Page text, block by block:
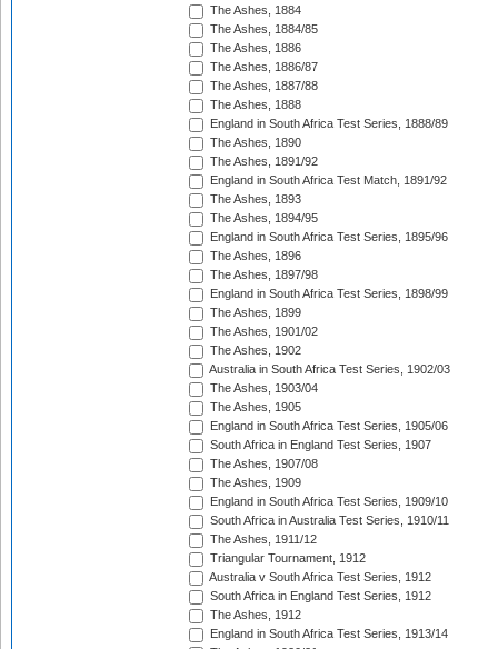
The Ashes, 1884
The Ashes, 1884/85
The Ashes, 1886
The Ashes, 1886/87
The Ashes, 1887/88
The Ashes, 1888
England in South Africa Test Series, 1888/89
The Ashes, 1890
The Ashes, 1891/92
England in South Africa Test Match, 1891/92
The Ashes, 1893
The Ashes, 1894/95
England in South Africa Test Series, 1895/96
The Ashes, 1896
The Ashes, 1897/98
England in South Africa Test Series, 1898/99
The Ashes, 1899
The Ashes, 1901/02
The Ashes, 1902
Australia in South Africa Test Series, 1902/03
The Ashes, 1903/04
The Ashes, 1905
England in South Africa Test Series, 1905/06
South Africa in England Test Series, 1907
The Ashes, 1907/08
The Ashes, 1909
England in South Africa Test Series, 1909/10
South Africa in Australia Test Series, 1910/11
The Ashes, 1911/12
Triangular Tournament, 1912
Australia v South Africa Test Series, 1912
South Africa in England Test Series, 1912
The Ashes, 1912
England in South Africa Test Series, 1913/14